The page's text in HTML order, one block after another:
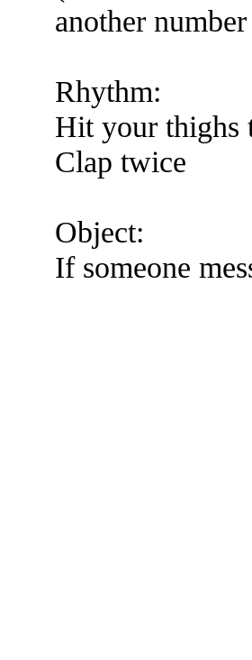
another
Rhythm:
Hit your thighs
Clap twice
Object:
If someone